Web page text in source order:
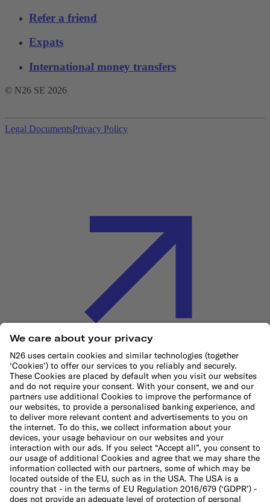
Refer a friend
Expats
International money transfers
© N26 SE 2026
Legal DocumentsPrivacy Policy
Cookie Policy